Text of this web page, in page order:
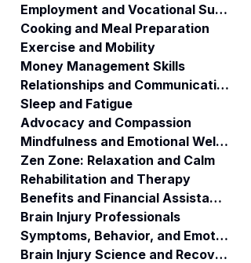
CT NEWS: DSS /
Care
Management
Consultant
Services. ABI
Waiver
Consumers may
request a new
Care Manager
consultant.
Employment and Vocational Support
Cooking and Meal Preparation
Exercise and Mobility
Money Management Skills
Relationships and Communication
Sleep and Fatigue
Advocacy and Compassion
Mindfulness and Emotional Wellness
Zen Zone: Relaxation and Calm
Rehabilitation and Therapy
Benefits and Financial Assistance
Brain Injury Professionals
Symptoms, Behavior, and Emotions
Brain Injury Science and Recovery